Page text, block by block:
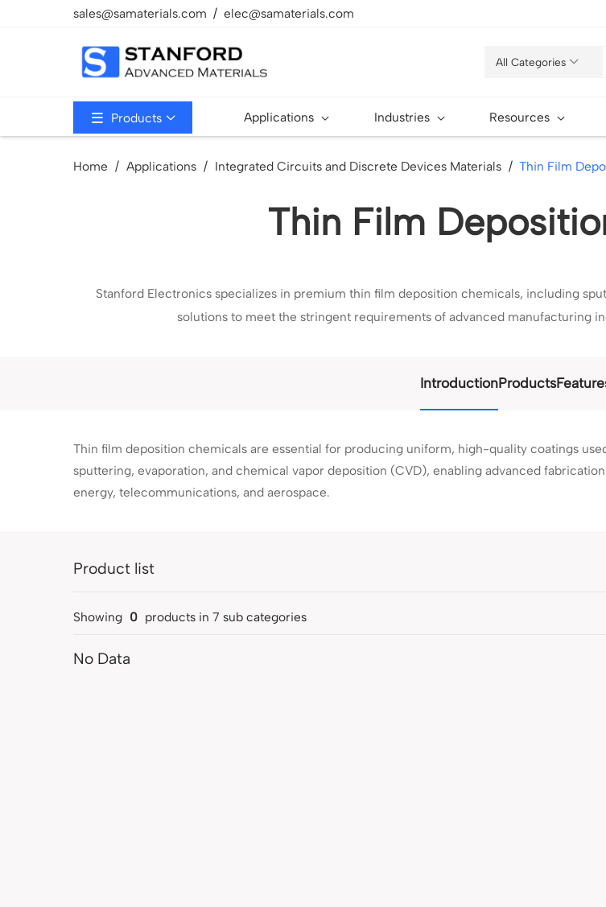
sales@samaterials.com elec@samaterials.com
All Categories
Products Applications Industries Resources
Home Applications Integrated Circuits and Discrete Devices Materials Thin Film
Thin Film
Stanford Electronics specializes in premium thin film deposition chemicals, including
solutions to meet the stringent requirements of advanced manufacturing
IntroductionProducts
Thin film deposition chemicals are essential for producing uniform, high-quality coatings
sputtering, evaporation, and chemical vapor deposition (CVD), enabling advanced
energy, telecommunications, and aerospace.
Product list
Showing 0 products in7 sub categories
No Data